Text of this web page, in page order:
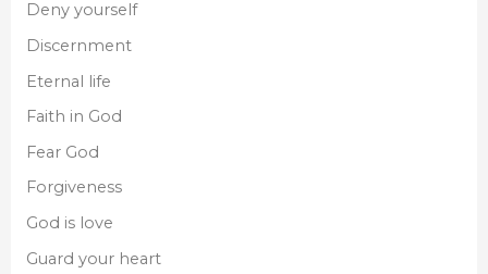
Deny yourself
Discernment
Eternal life
Faith in God
Fear God
Forgiveness
God is love
Guard your heart